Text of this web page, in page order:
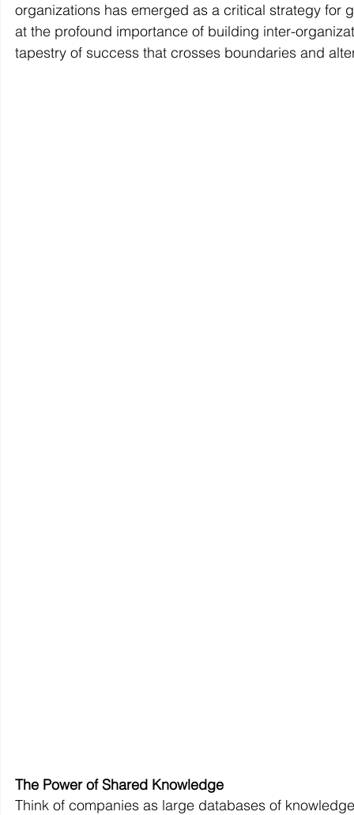
organizations has emerged as a critical strategy for
at the profound importance of building inter-
tapestry of success that crosses boundaries and
The Power of Shared Knowledge
Think of companies as large databases of